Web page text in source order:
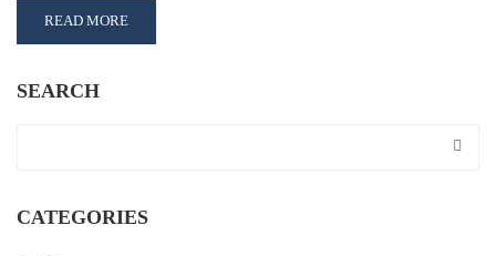
READ MORE
SEARCH
CATEGORIES